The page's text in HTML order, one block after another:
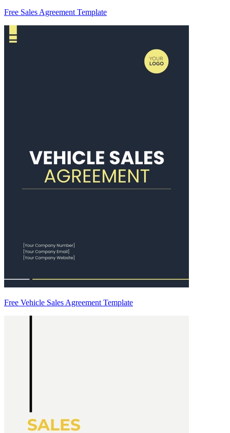
Free Sales Agreement Template
Free Vehicle Sales Agreement Template